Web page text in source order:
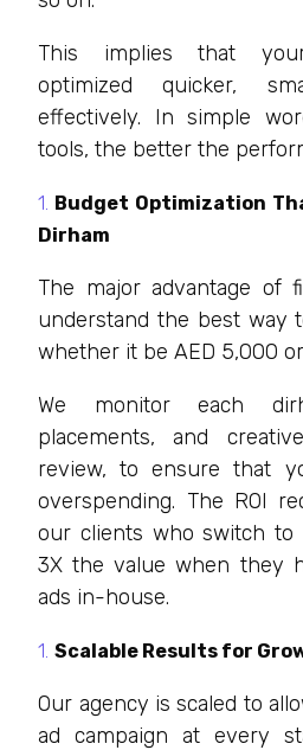
This implies that
optimized quicker,
effectively. In simple
tools, the better the
Budget Optimization
Dirham
The major advantage of
understand the best way
whether it be AED 5,000
We monitor each
placements, and
review, to ensure that
overspending. The ROI
our clients who switch to
3X the value when they
ads in-house.
Scalable Results for
Our agency is scaled to
ad campaign at every